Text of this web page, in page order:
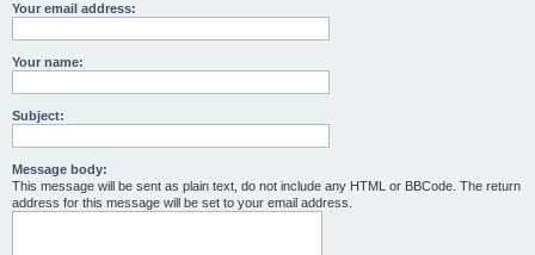
Your email address:
Your name:
Subject:
Message body:
This message will be sent as plain text, do not include any HTML or BBCode. The return
address for this message will be set to your email address.